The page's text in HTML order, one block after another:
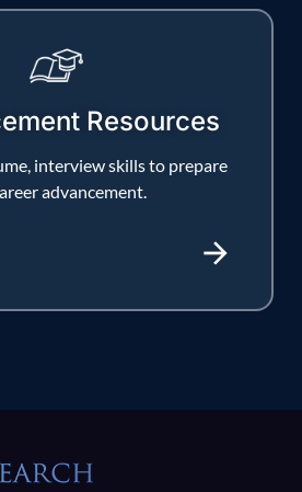
Resources
interview skills to prepare
advancement.